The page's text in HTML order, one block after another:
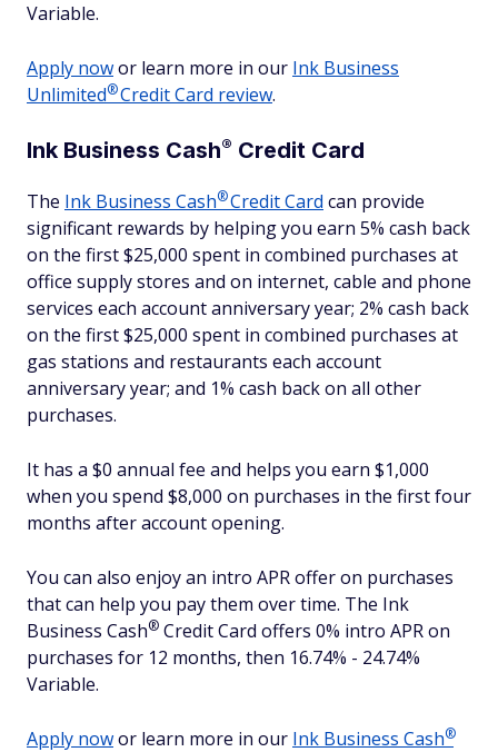
Variable.
Apply nowor learn more in our Ink Business
Unlimited®Credit Card review.
Ink Business Cash® Credit Card
The Ink Business Cash®Credit Card can provide
significant rewards by helping you earn 5% cash back
on the first $25,000 spent in combined purchases at
office supply stores and on internet, cable and phone
services each account anniversary year; 2% cash back
on the first $25,000 spent in combined purchases at
gas stations and restaurants each account
anniversary year; and 1% cash back on all other
purchases.
It has a $0 annual fee and helps you earn $1,000
when you spend $8,000 on purchases in the first four
months after account opening.
You can also enjoy an intro APR offer on purchases
that can help you pay them over time. The Ink
Business Cash® Credit Card offers 0% intro APR on
purchases for 12 months, then 16.74% - 24.74%
Variable.
Apply nowor learn more in our Ink Business Cash®